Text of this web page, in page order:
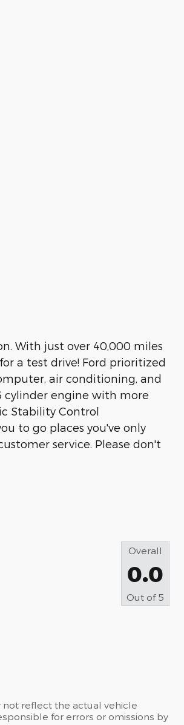
With just over 40,000 miles
a test drive! Ford prioritized
air conditioning, and
cylinder engine with more
Stability Control
to go places you've only
service. Please don't
Overall
0.0
Out of 5
not reflect the actual vehicle
for errors or omissions by